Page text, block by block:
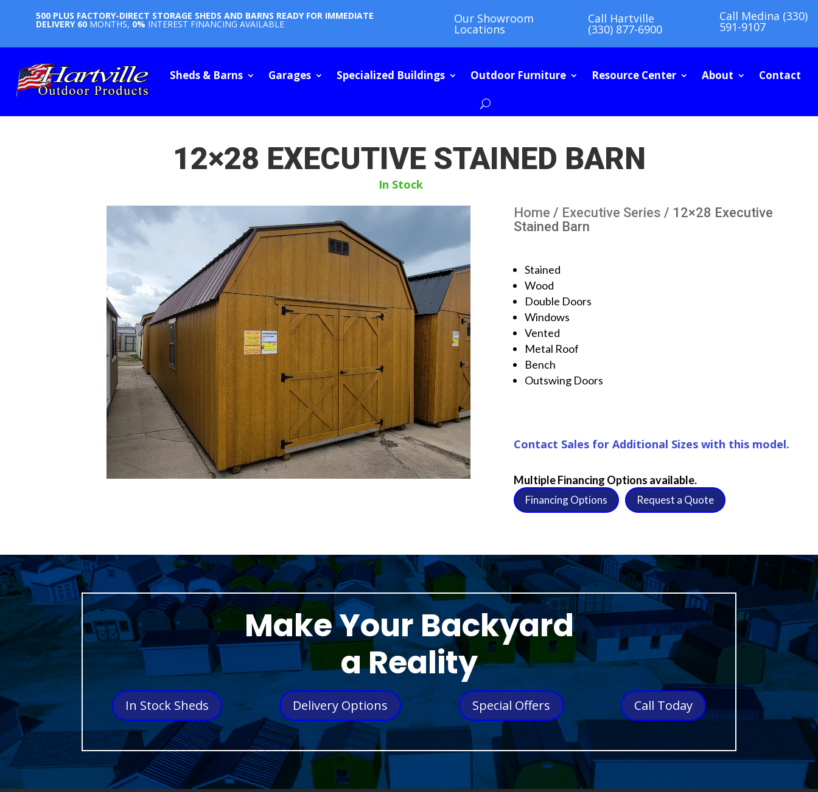
500 PLUS FACTORY-DIRECT STORAGE SHEDS AND BARNS READY FOR IMMEDIATE
DELIVERY 60 MONTHS, 0% INTEREST FINANCING AVAILABLE Our Showroom
Locations
Call Hartville
(330) 877-6900
Call Medina (330)
591-9107
Sheds & Barns Garages Specialized Buildings Outdoor Furniture Resource Center About Contact
12×28 EXECUTIVE STAINED BARN
In Stock
Home / Executive Series / 12×28 Executive
Stained Barn
Stained
Wood
Double Doors
Windows
Vented
Metal Roof
Bench
Outswing Doors
Contact Sales for Additional Sizes with this model.
Multiple Financing Options available.
Financing Options Request a Quote
Make Your Backyard
a Reality
In Stock Sheds Delivery Options Special Offers Call Today